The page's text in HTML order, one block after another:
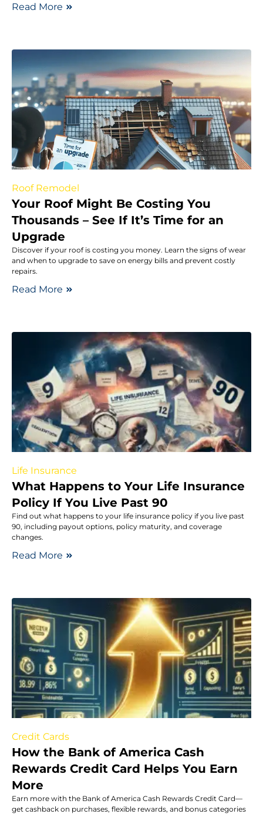
Read More
Roof Remodel
Your Roof Might Be Costing You
Thousands – See If It’s Time for an
Upgrade
Discover if your roof is costing you money. Learn the signs of wear
and when to upgrade to save on energy bills and prevent costly
repairs.
Read More
Life Insurance
What Happens to Your Life Insurance
Policy If You Live Past 90
Find out what happens to your life insurance policy if you live past
90, including payout options, policy maturity, and coverage
changes.
Read More
Credit Cards
How the Bank of America Cash
Rewards Credit Card Helps You Earn
More
Earn more with the Bank of America Cash Rewards Credit Card—
get cashback on purchases, flexible rewards, and bonus categories